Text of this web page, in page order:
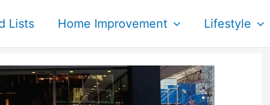
Lists Home Improvement Lifestyle